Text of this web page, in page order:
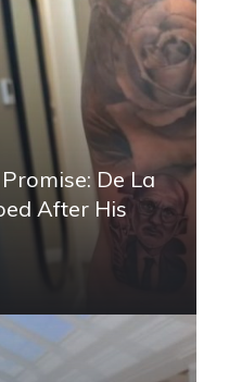
De La
After His